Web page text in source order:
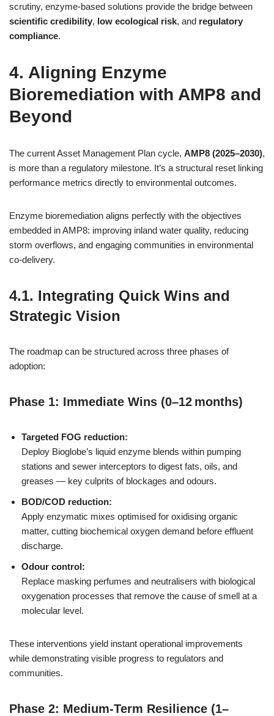
scrutiny, enzyme‑based solutions provide the bridge between
scientific credibility, low ecological risk, and regulatory
compliance.
4. Aligning Enzyme
Bioremediation with AMP8 and
Beyond
The current Asset Management Plan cycle, AMP8 (2025–2030),
is more than a regulatory milestone. It’s a structural reset linking
performance metrics directly to environmental outcomes.
Enzyme bioremediation aligns perfectly with the objectives
embedded in AMP8: improving inland water quality, reducing
storm overflows, and engaging communities in environmental
co‑delivery.
4.1. Integrating Quick Wins and
Strategic Vision
The roadmap can be structured across three phases of
adoption:
Phase 1: Immediate Wins (0–12 months)
Targeted FOG reduction:
Deploy Bioglobe’s liquid enzyme blends within pumping
stations and sewer interceptors to digest fats, oils, and
greases — key culprits of blockages and odours.
BOD/COD reduction:
Apply enzymatic mixes optimised for oxidising organic
matter, cutting biochemical oxygen demand before effluent
discharge.
Odour control:
Replace masking perfumes and neutralisers with biological
oxygenation processes that remove the cause of smell at a
molecular level.
These interventions yield instant operational improvements
while demonstrating visible progress to regulators and
communities.
Phase 2: Medium-Term Resilience (1–